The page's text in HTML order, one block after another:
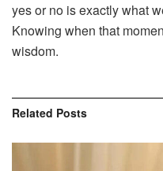
yes or no is exactly what
Knowing when that
wisdom.
Related Posts